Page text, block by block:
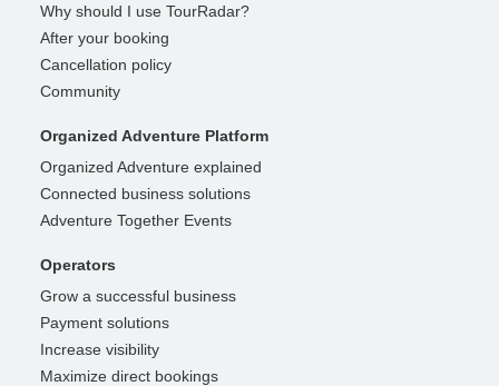
Why should I use TourRadar?
After your booking
Cancellation policy
Community
Organized Adventure Platform
Organized Adventure explained
Connected business solutions
Adventure Together Events
Operators
Grow a successful business
Payment solutions
Increase visibility
Maximize direct bookings